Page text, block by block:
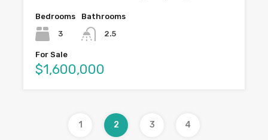
Bedrooms
3
Bathrooms
2.5
For Sale
$1,600,000
1 2 3 4